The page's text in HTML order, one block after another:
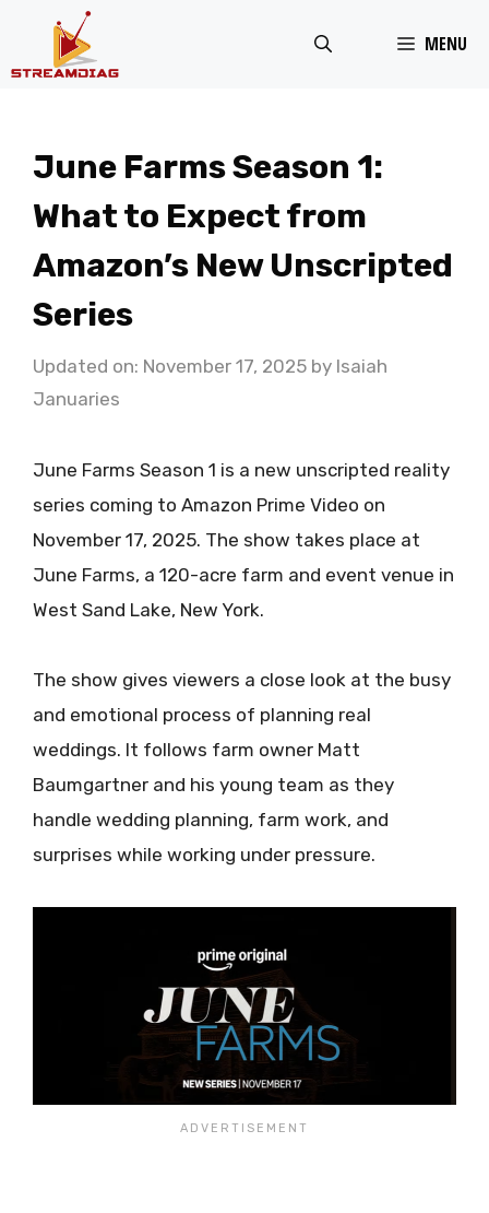
MENU
June Farms Season 1:
What to Expect from
Amazon’s New Unscripted
Series
Updated on: November 17, 2025 by Isaiah
Januaries
June Farms Season 1 is a new unscripted reality
series coming to Amazon Prime Video on
November 17, 2025. The show takes place at
June Farms, a 120-acre farm and event venue in
West Sand Lake, New York.
The show gives viewers a close look at the busy
and emotional process of planning real
weddings. It follows farm owner Matt
Baumgartner and his young team as they
handle wedding planning, farm work, and
surprises while working under pressure.